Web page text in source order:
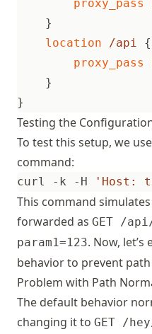
proxy_pass
}
location
/api
{
proxy_pass
}
}
Testing the
To test this setup, we
command:
curl -k -H 'Host:
This command
forwarded as GET /
param1=123. Now,
behavior to prevent
Problem with Path
The default behavior
changing it to GET /